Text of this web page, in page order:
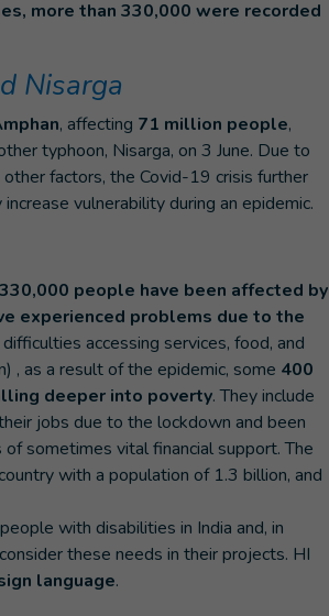
more than 330,000 were recorded
Nisarga
, affecting 71 million people,
typhoon, Nisarga, on 3 June. Due to
other factors, the Covid-19 crisis further
vulnerability during an epidemic.
330,000 people have been affected by
experienced problems due to the
accessing services, food, and
, as a result of the epidemic, some 400
deeper into poverty. They include
jobs due to the lockdown and been
sometimes vital financial support. The
with a population of 1.3 billion, and
with disabilities in India and, in
these needs in their projects. HI
language.